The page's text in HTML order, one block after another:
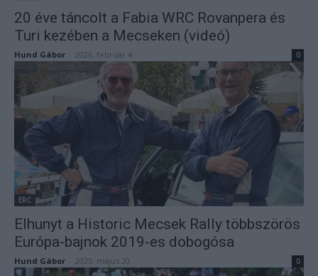
20 éve táncolt a Fabia WRC Rovanpera és
Turi kezében a Mecseken (videó)
Hund Gábor 2026. február 4. 0
ERC
Elhunyt a Historic Mecsek Rally többszörös
Európa-bajnok 2019-es dobogósa
Hund Gábor 2025. május 20. 0